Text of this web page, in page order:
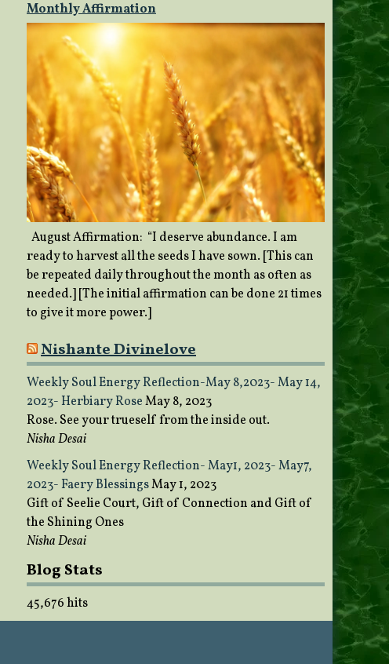
Monthly Affirmation
August Affirmation: “I deserve abundance. I am
ready to harvest all the seeds I have sown. [This can
be repeated daily throughout the month as often as
needed.] [The initial affirmation can be done 21 times
to give it more power.]
Nishante Divinelove
Weekly Soul Energy Reflection-May 8,2023- May 14,
2023- Herbiary RoseMay 8, 2023
Rose. See your trueself from the inside out.
Nisha Desai
Weekly Soul Energy Reflection- May1, 2023- May7,
2023- Faery BlessingsMay 1, 2023
Gift of Seelie Court, Gift of Connection and Gift of
the Shining Ones
Nisha Desai
Blog Stats
45,676 hits